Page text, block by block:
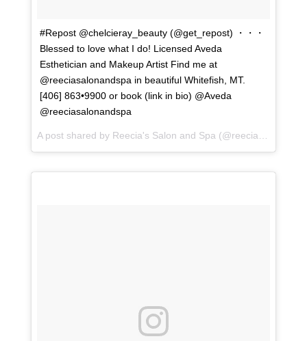
#Repost @chelcieray_beauty (@get_repost) ・・・
Blessed to love what I do! Licensed Aveda
Esthetician and Makeup Artist Find me at
@reeciasalonandspa in beautiful Whitefish, MT.
[406] 863•9900 or book (link in bio) @Aveda
@reeciasalonandspa
A post shared by Reecia's Salon and Spa (@reeciasalonandspa) on